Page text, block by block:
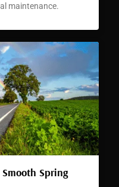
maintenance.
Spring